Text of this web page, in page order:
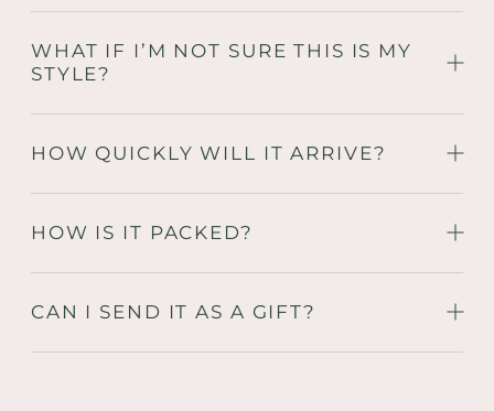
WHAT IF I’M NOT SURE THIS IS MY
STYLE?
HOW QUICKLY WILL IT ARRIVE?
HOW IS IT PACKED?
CAN I SEND IT AS A GIFT?